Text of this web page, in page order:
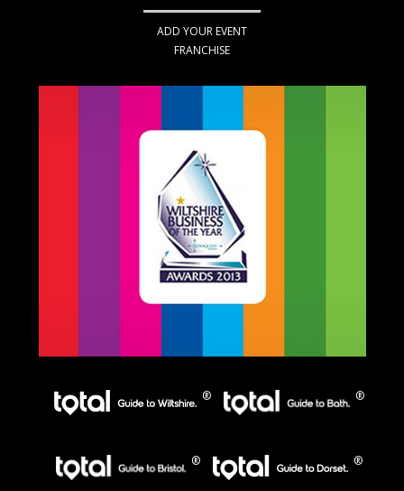
ADD YOUR EVENT
FRANCHISE